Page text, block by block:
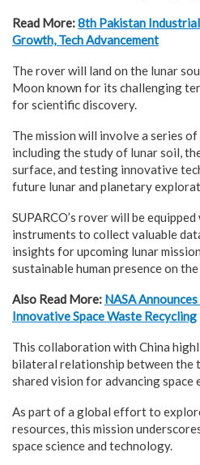
Read More:8th Pakistan
Growth, Tech Advancement
The rover will land on the lunar
Moon known for its challenging
for scientific discovery.
The mission will involve a series
including the study of lunar soil,
surface, and testing innovative
future lunar and planetary
SUPARCO’s rover will be
instruments to collect valuable
insights for upcoming lunar
sustainable human presence on
Also Read More: NASA
Innovative Space Waste Recycling
This collaboration with China
bilateral relationship between the
shared vision for advancing space
As part of a global effort to
resources, this mission
space science and technology.